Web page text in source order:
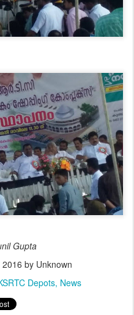
Gupta
by Unknown
Depots News